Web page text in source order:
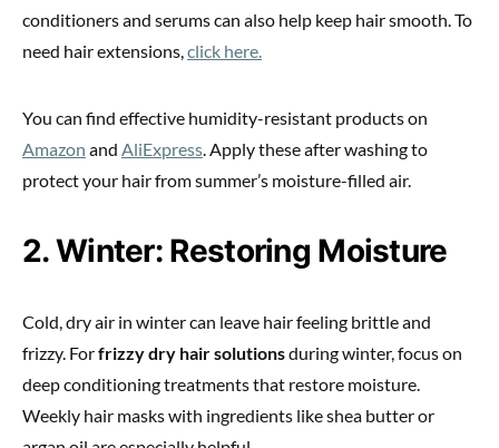
conditioners and serums can also help keep hair smooth. To
need hair extensions,click here.
You can find effective humidity-resistant products on
Amazon and AliExpress. Apply these after washing to
protect your hair from summer’s moisture-filled air.
2. Winter: Restoring Moisture
Cold, dry air in winter can leave hair feeling brittle and
frizzy. Forfrizzy dry hair solutionsduring winter, focus on
deep conditioning treatments that restore moisture.
Weekly hair masks with ingredients like shea butter or